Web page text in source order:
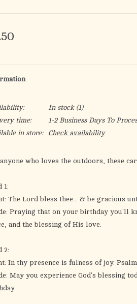
In stock(1)
time:
1-2 Business Days To
in store:
Check availability
who loves the outdoors, these
1:
The Lord bless thee... & be gracious
Praying that on your birthday you'll
and the blessing of His love.
2:
In thy presence is fulness of joy. Psalm
May you experience God's blessing